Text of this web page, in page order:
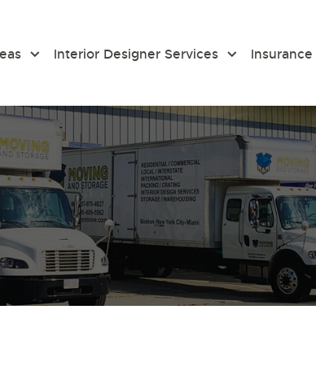
Interior Designer Services Insurance